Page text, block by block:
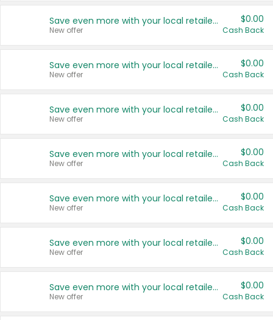
Save even more with your local retailers
New offer
$0.00
Cash Back
Save even more with your local retailers
New offer
$0.00
Cash Back
Save even more with your local retailers
New offer
$0.00
Cash Back
Save even more with your local retailers
New offer
$0.00
Cash Back
Save even more with your local retailers
New offer
$0.00
Cash Back
Save even more with your local retailers
New offer
$0.00
Cash Back
Save even more with your local retailers
New offer
$0.00
Cash Back